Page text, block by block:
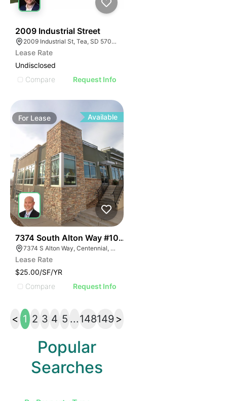
2009 Industrial Street
2009 Industrial St, Tea, SD 57064
Lease Rate
Undisclosed
Compare
Request Info
For Lease Available
7374 South Alton Way #101-102
7374 S Alton Way, Centennial, CO 80112
Lease Rate
$25.00/SF/YR
Compare
Request Info
< 1 2 3 4 5 ...148149 >
Popular
Searches